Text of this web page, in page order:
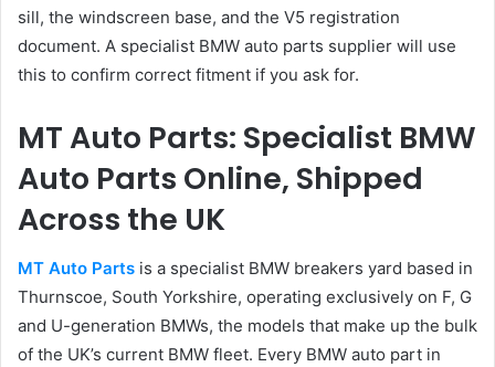
sill, the windscreen base, and the V5 registration
document. A specialist BMW auto parts supplier will use
this to confirm correct fitment if you ask for.
MT Auto Parts: Specialist BMW
Auto Parts Online, Shipped
Across the UK
MT Auto Parts is a specialist BMW breakers yard based in
Thurnscoe, South Yorkshire, operating exclusively on F, G
and U-generation BMWs, the models that make up the bulk
of the UK’s current BMW fleet. Every BMW auto part in